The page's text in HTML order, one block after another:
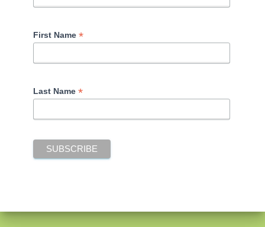
First Name *
Last Name *